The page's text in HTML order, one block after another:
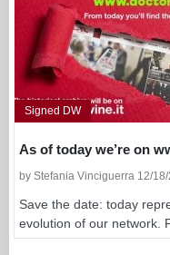
Signed DW
As of today we’re on
by Stefania Vinciguerra 12/18/
Save the date: today
evolution of our network.